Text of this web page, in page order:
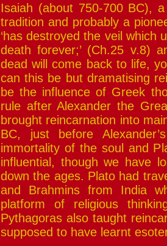
Isaiah (about 750-700 BC),
tradition and probably a
‘has destroyed the veil which
death forever;’ (Ch.25 v.8)
dead will come back to life,
can this be but dramatising
be the influence of Greek
rule after Alexander the
brought reincarnation into
BC, just before
immortality of the soul and
influential, though we have
down the ages. Plato had
and Brahmins from India
platform of religious
Pythagoras also taught
supposed to have learnt